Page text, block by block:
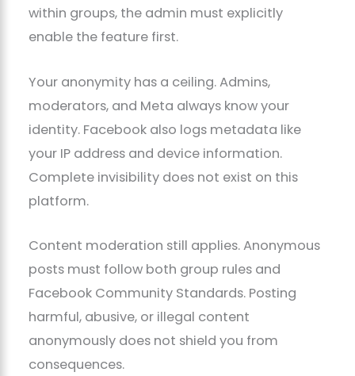
within groups, the admin must explicitly
enable the feature first.
Your anonymity has a ceiling. Admins,
moderators, and Meta always know your
identity. Facebook also logs metadata like
your IP address and device information.
Complete invisibility does not exist on this
platform.
Content moderation still applies. Anonymous
posts must follow both group rules and
Facebook Community Standards. Posting
harmful, abusive, or illegal content
anonymously does not shield you from
consequences.